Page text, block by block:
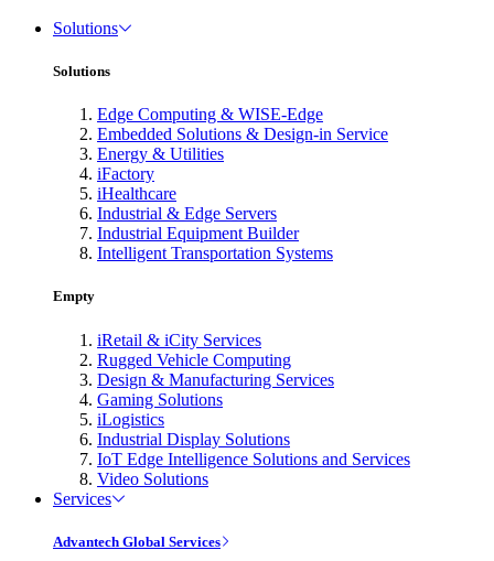
Solutions
Solutions
Edge Computing & WISE-Edge
Embedded Solutions & Design-in Service
Energy & Utilities
iFactory
iHealthcare
Industrial & Edge Servers
Industrial Equipment Builder
Intelligent Transportation Systems
Empty
iRetail & iCity Services
Rugged Vehicle Computing
Design & Manufacturing Services
Gaming Solutions
iLogistics
Industrial Display Solutions
IoT Edge Intelligence Solutions and Services
Video Solutions
Services
Advantech Global Services